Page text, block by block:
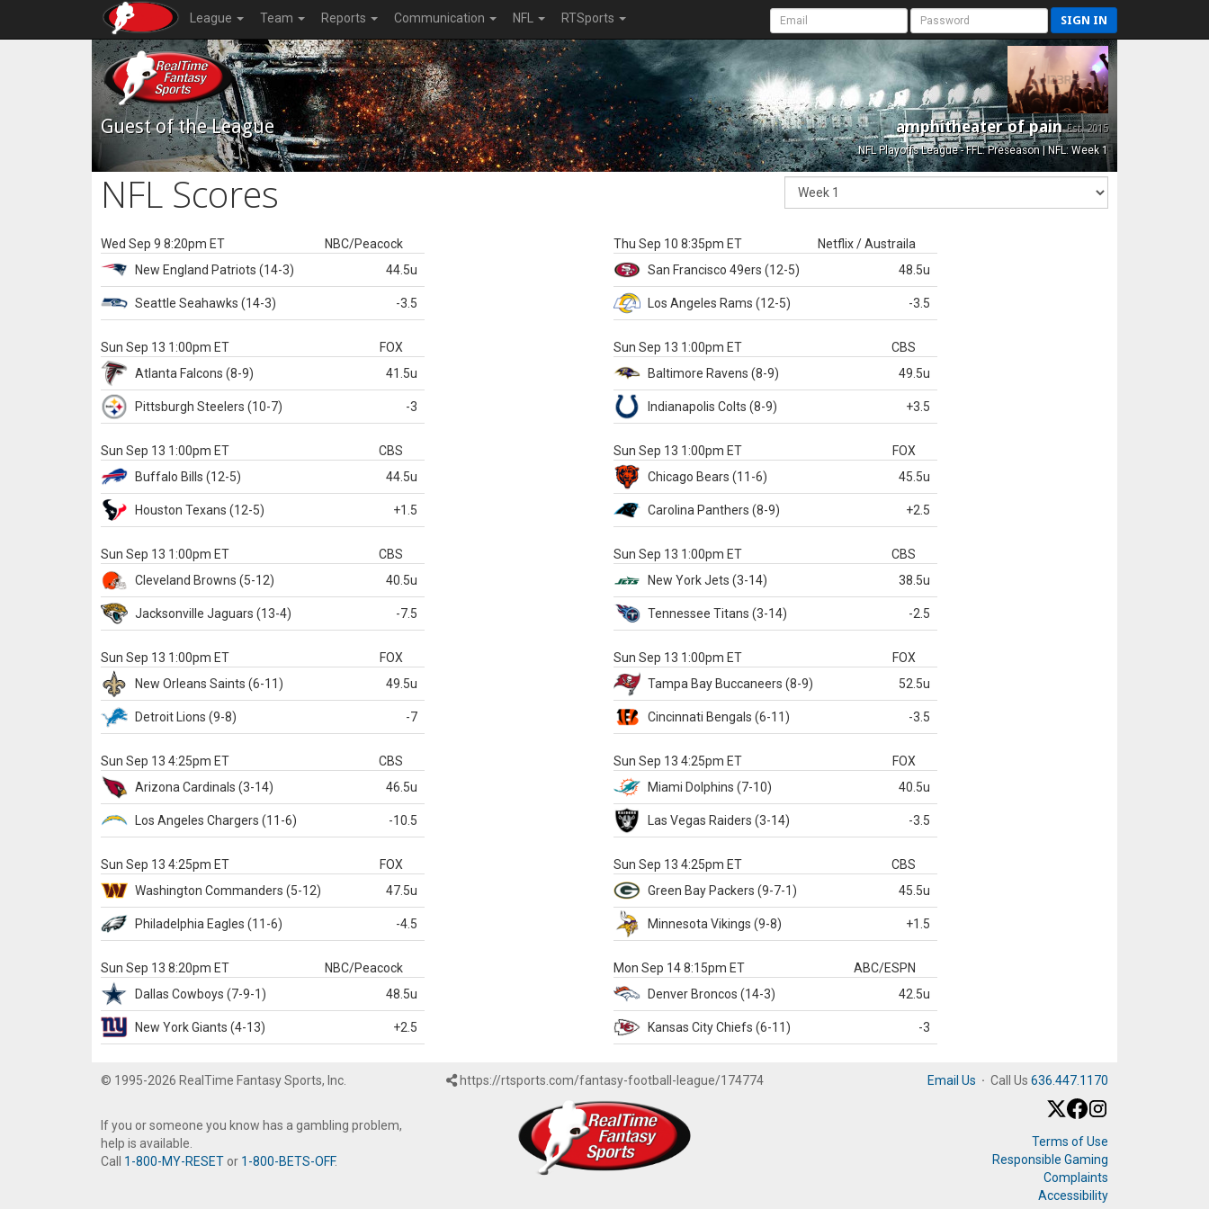
League Team Reports Communication NFL RTSports SIGN IN
Guest of the League amphitheater of painEst. 2015
NFL Playoffs League - FFL: Preseason | NFL: Week 1
NFL Scores
Wed Sep 9 8:20pm ET
NBC/Peacock
New England Patriots (14-3) 44.5u
Seattle Seahawks (14-3) -3.5
Thu Sep 10 8:35pm ET
Netflix / Austraila
San Francisco 49ers (12-5) 48.5u
Los Angeles Rams (12-5) -3.5
Sun Sep 13 1:00pm ET
FOX
Atlanta Falcons (8-9) 41.5u
Pittsburgh Steelers (10-7) -3
Sun Sep 13 1:00pm ET
CBS
Baltimore Ravens (8-9) 49.5u
Indianapolis Colts (8-9) +3.5
Sun Sep 13 1:00pm ET
CBS
Buffalo Bills (12-5) 44.5u
Houston Texans (12-5) +1.5
Sun Sep 13 1:00pm ET
FOX
Chicago Bears (11-6) 45.5u
Carolina Panthers (8-9) +2.5
Sun Sep 13 1:00pm ET
CBS
Cleveland Browns (5-12) 40.5u
Jacksonville Jaguars (13-4) -7.5
Sun Sep 13 1:00pm ET
CBS
New York Jets (3-14) 38.5u
Tennessee Titans (3-14) -2.5
Sun Sep 13 1:00pm ET
FOX
New Orleans Saints (6-11) 49.5u
Detroit Lions (9-8) -7
Sun Sep 13 1:00pm ET
FOX
Tampa Bay Buccaneers (8-9) 52.5u
Cincinnati Bengals (6-11) -3.5
Sun Sep 13 4:25pm ET
CBS
Arizona Cardinals (3-14) 46.5u
Los Angeles Chargers (11-6) -10.5
Sun Sep 13 4:25pm ET
FOX
Miami Dolphins (7-10) 40.5u
Las Vegas Raiders (3-14) -3.5
Sun Sep 13 4:25pm ET
FOX
Washington Commanders (5-12) 47.5u
Philadelphia Eagles (11-6) -4.5
Sun Sep 13 4:25pm ET
CBS
Green Bay Packers (9-7-1) 45.5u
Minnesota Vikings (9-8) +1.5
Sun Sep 13 8:20pm ET
NBC/Peacock
Dallas Cowboys (7-9-1) 48.5u
New York Giants (4-13) +2.5
Mon Sep 14 8:15pm ET
ABC/ESPN
Denver Broncos (14-3) 42.5u
Kansas CityChiefs (6-11) -3
© 1995-2026 RealTime Fantasy Sports, Inc.
If you or someone you know has a gambling problem,
help is available.
Call 1-800-MY-RESET or 1-800-BETS-OFF.
https://rtsports.com/fantasy-football-league/174774 Email Us · Call Us 636.447.1170
Terms of Use
Responsible Gaming
Complaints
Accessibility